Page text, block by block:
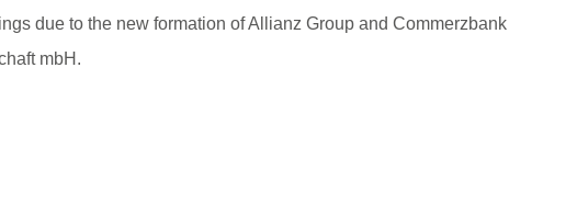
due to the new formation of Allianz Group and Commerzbank
mbH.